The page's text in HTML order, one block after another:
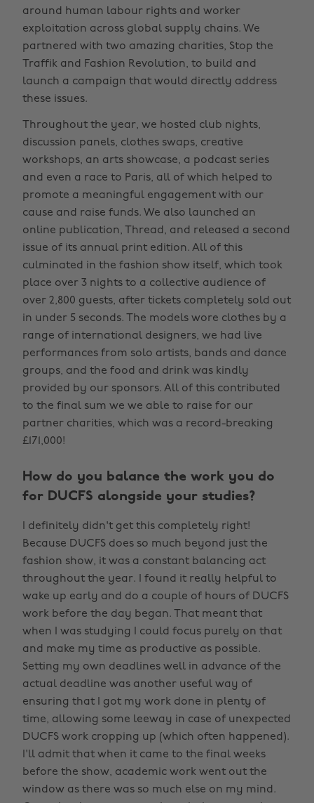
around human labour rights and worker
exploitation across global supply chains. We
partnered with two amazing charities, Stop the
Traffik and Fashion Revolution, to build and
launch a campaign that would directly address
these issues.
Throughout the year, we hosted club nights,
discussion panels, clothes swaps, creative
workshops, an arts showcase, a podcast series
and even a race to Paris, all of which helped to
promote a meaningful engagement with our
cause and raise funds. We also launched an
online publication, Thread, and released a second
issue of its annual print edition. All of this
culminated in the fashion show itself, which took
place over 3 nights to a collective audience of
over 2,800 guests, after tickets completely sold out
in under 5 seconds. The models wore clothes by a
range of international designers, we had live
performances from solo artists, bands and dance
groups, and the food and drink was kindly
provided by our sponsors. All of this contributed
to the final sum we we able to raise for our
partner charities, which was a record-breaking
£171,000!
How do you balance the work you do
for DUCFS alongside your studies?
I definitely didn't get this completely right!
Because DUCFS does so much beyond just the
fashion show, it was a constant balancing act
throughout the year. I found it really helpful to
wake up early and do a couple of hours of DUCFS
work before the day began. That meant that
when I was studying I could focus purely on that
and make my time as productive as possible.
Setting my own deadlines well in advance of the
actual deadline was another useful way of
ensuring that I got my work done in plenty of
time, allowing some leeway in case of unexpected
DUCFS work cropping up (which often happened).
I'll admit that when it came to the final weeks
before the show, academic work went out the
window as there was so much else on my mind.